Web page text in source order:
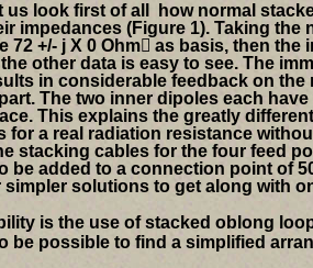
us look first of all how normal
impedances (Figure 1). Taking the
72 +/- j X 0 Ohm as basis, then the
other data is easy to see. The
in considerable feedback on the
The two inner dipoles each
This explains the greatly
for a real radiation resistance
stacking cables for the four feed
be added to a connection point of
simpler solutions to get along with
is the use of stacked oblong
be possible to find a simplified